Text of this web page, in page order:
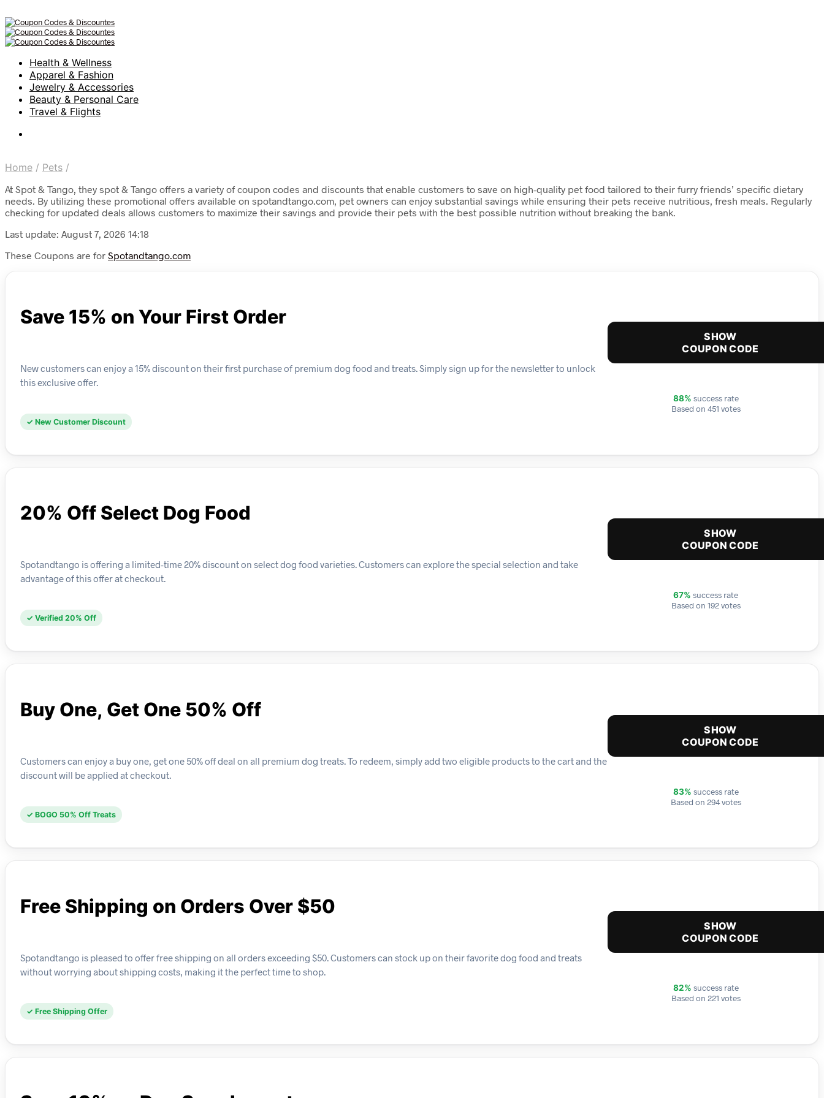
Health & Wellness
Apparel & Fashion
Jewelry & Accessories
Beauty & Personal Care
Travel & Flights
Home / Pets /
At Spot & Tango, they spot & Tango offers a variety of coupon codes and discounts that enable customers to save on high-quality pet food tailored to their furry friends’ specific dietary
needs. By utilizing these promotional offers available on spotandtango.com, pet owners can enjoy substantial savings while ensuring their pets receive nutritious, fresh meals. Regularly
checking for updated deals allows customers to maximize their savings and provide their pets with the best possible nutrition without breaking the bank.
Last update: August 7, 2026 14:18
These Coupons are for Spotandtango.com
Save 15% on Your First Order
New customers can enjoy a 15% discount on their first purchase of premium dog food and treats. Simply sign up for the newsletter to unlock
this exclusive offer.
✓ New Customer Discount
SHOW
COUPON CODE
88% success rate
Based on 451 votes
20% Off Select Dog Food
Spotandtango is offering a limited-time 20% discount on select dog food varieties. Customers can explore the special selection and take
advantage of this offer at checkout.
✓ Verified 20% Off
SHOW
COUPON CODE
67% success rate
Based on 192 votes
Buy One, Get One 50% Off
Customers can enjoy a buy one, get one 50% off deal on all premium dog treats. To redeem, simply add two eligible products to the cart and the
discount will be applied at checkout.
✓ BOGO 50% Off Treats
SHOW
COUPON CODE
83% success rate
Based on 294 votes
Free Shipping on Orders Over $50
Spotandtango is pleased to offer free shipping on all orders exceeding $50. Customers can stock up on their favorite dog food and treats
without worrying about shipping costs, making it the perfect time to shop.
✓ Free Shipping Offer
SHOW
COUPON CODE
82% success rate
Based on 221 votes